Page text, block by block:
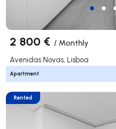
2 800 € / Monthly
Avenidas Novas, Lisboa
Apartment
Rented